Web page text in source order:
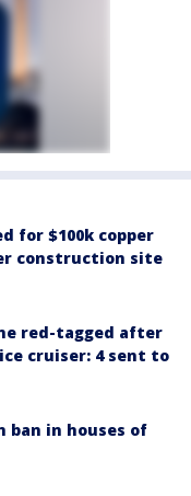
for $100k copper
construction site
red-tagged after
cruiser: 4 sent to
ban in houses of